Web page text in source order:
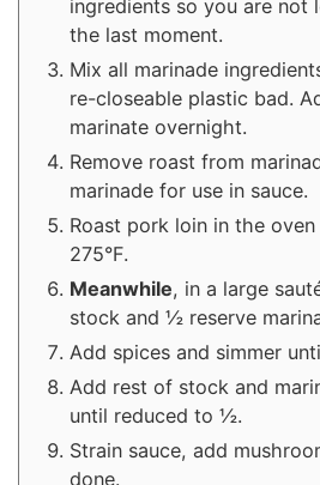
ingredients so you are not
the last moment.
Mix all marinade
re-closeable plastic bad.
marinate overnight.
Remove roast from
marinade for use in sauce.
Roast pork loin in the
275°F.
Meanwhile, in a large
stock and ½ reserve
Add spices and simmer
Add rest of stock and
until reduced to ½.
Strain sauce, add
done.